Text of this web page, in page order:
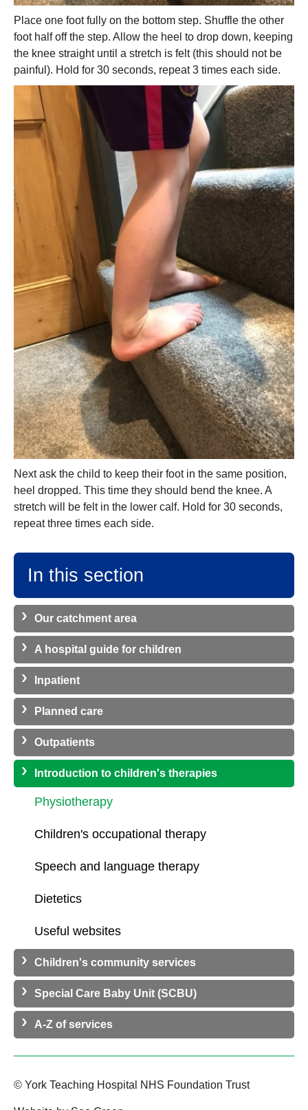
Place one foot fully on the bottom step. Shuffle the other
foot half off the step. Allow the heel to drop down, keeping
the knee straight until a stretch is felt (this should not be
painful). Hold for 30 seconds, repeat 3 times each side.
Next ask the child to keep their foot in the same position,
heel dropped. This time they should bend the knee. A
stretch will be felt in the lower calf. Hold for 30 seconds,
repeat three times each side.
In this section
Our catchment area
A hospital guide for children
Inpatient
Planned care
Outpatients
Introduction to children's therapies
Physiotherapy
Children's occupational therapy
Speech and language therapy
Dietetics
Useful websites
Children's community services
Special Care Baby Unit (SCBU)
A-Z of services
© York Teaching Hospital NHS Foundation Trust